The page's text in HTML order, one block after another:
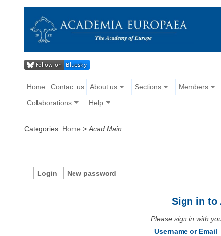
Home Contact us About us Sections Members
Collaborations Help
Categories: Home > Acad Main
Login New password
Sign in to
Please sign in with
Username or Email